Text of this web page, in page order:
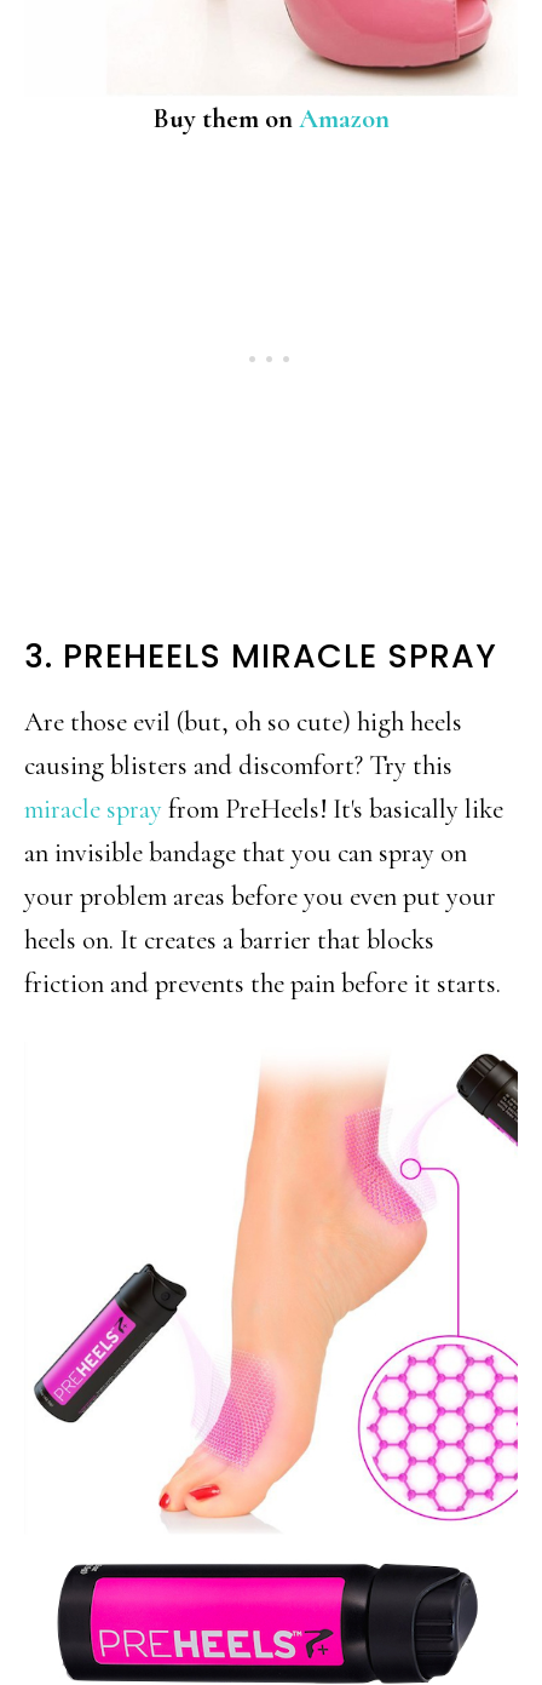
Buy them onAmazon
3. PREHEELS MIRACLE SPRAY
Are those evil (but, oh so cute) high heels
causing blisters and discomfort? Try this
miracle sprayfrom PreHeels! It's basically like
an invisible bandage that you can spray on
your problem areas before you even put your
heels on. It creates a barrier that blocks
friction and prevents the pain before it starts.